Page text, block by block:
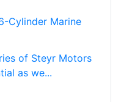
Cylinder Marine
of Steyr Motors
as we...